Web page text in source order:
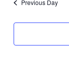
Previous Day